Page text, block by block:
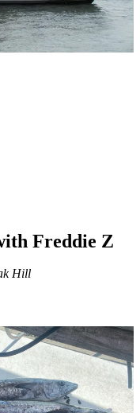
Freddie Z
Hill